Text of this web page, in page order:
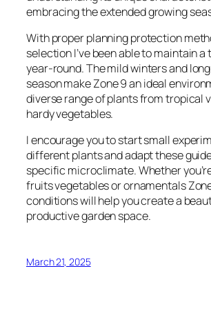
embracing the extended growing
With proper planning protection
selection I’ve been able to maintain
year-round. The mild winters and
season make Zone 9 an ideal
diverse range of plants from tropical
hardy vegetables.
I encourage you to start small
different plants and adapt these
specific microclimate. Whether
fruits vegetables or ornamentals
conditions will help you create a
productive garden space.
March 21, 2025